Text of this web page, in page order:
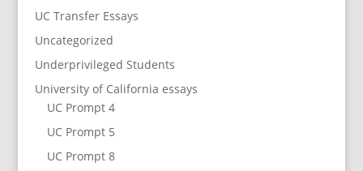
UC Transfer Essays
Uncategorized
Underprivileged Students
University of California essays
UC Prompt 4
UC Prompt 5
UC Prompt 8